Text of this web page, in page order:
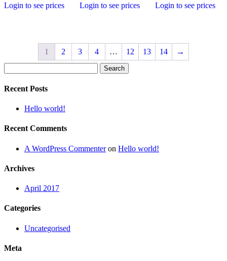
Login to see prices
Login to see prices
Login to see prices
1 2 3 4 … 12 13 14
→
for:
Recent Posts
Hello world!
Recent Comments
A WordPress Commenteron Hello world!
Archives
April 2017
Categories
Uncategorised
Meta